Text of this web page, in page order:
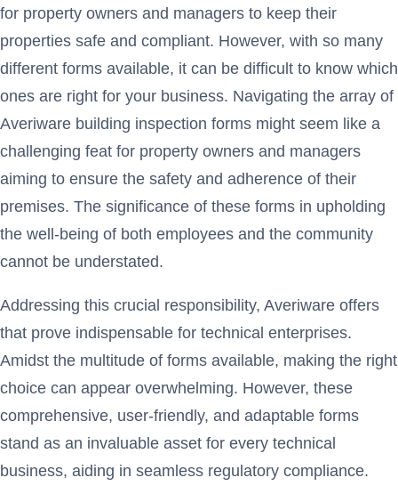
for property owners and managers to keep their
properties safe and compliant. However, with so many
different forms available, it can be difficult to know which
ones are right for your business. Navigating the array of
Averiware building inspection forms might seem like a
challenging feat for property owners and managers
aiming to ensure the safety and adherence of their
premises. The significance of these forms in upholding
the well-being of both employees and the community
cannot be understated.
Addressing this crucial responsibility, Averiware offers
that prove indispensable for technical enterprises.
Amidst the multitude of forms available, making the right
choice can appear overwhelming. However, these
comprehensive, user-friendly, and adaptable forms
stand as an invaluable asset for every technical
business, aiding in seamless regulatory compliance.